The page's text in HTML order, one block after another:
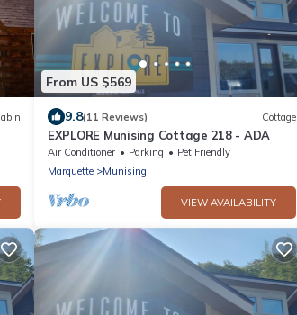
From US $569
9.8(11 Reviews) Cottage
EXPLORE Munising Cottage 218 - ADA
Air Conditioner Parking
Pet Friendly
Marquette
Munising
VIEW AVAILABILITY